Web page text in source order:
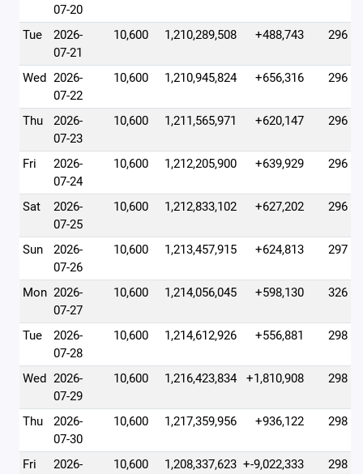
07-20
Tue
2026-
07-21
10,600 1,210,289,508 +488,743 296
Wed 2026-
07-22
10,600 1,210,945,824 +656,316 296
Thu
2026-
07-23
10,600 1,211,565,971 +620,147 296
Fri
2026-
07-24
10,600 1,212,205,900 +639,929 296
Sat
2026-
07-25
10,600 1,212,833,102 +627,202 296
Sun
2026-
07-26
10,600 1,213,457,915 +624,813 297
Mon 2026-
07-27
10,600 1,214,056,045 +598,130 326
Tue
2026-
07-28
10,600 1,214,612,926 +556,881 298
Wed 2026-
07-29
10,600 1,216,423,834 +1,810,908 298
Thu
2026-
07-30
10,600 1,217,359,956 +936,122 298
Fri
2026-
10,600 1,208,337,623 +-9,022,333 298